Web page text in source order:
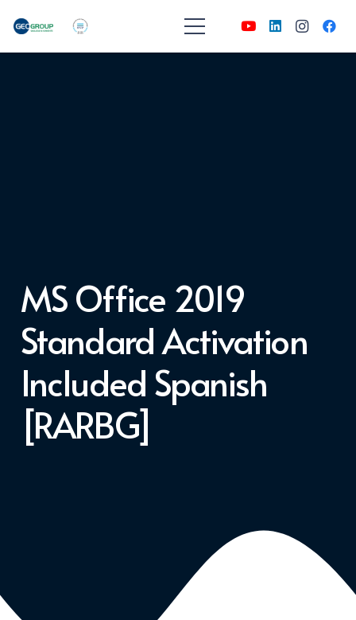
MS Office 2019
Standard Activation
Included Spanish
[RARBG]